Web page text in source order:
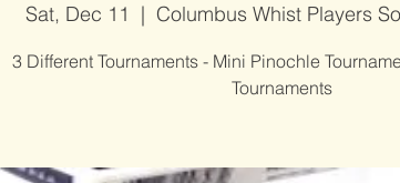
Sat, Dec 11
  |
Columbus Whist Players
3 Different Tournaments - Mini Pinochle
Tournaments